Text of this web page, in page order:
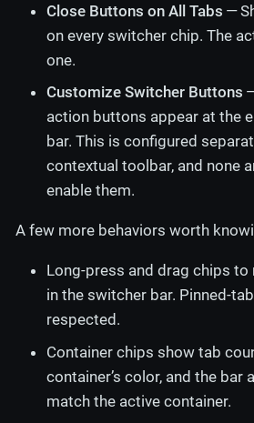
Close Buttons on All Tabs —
on every switcher chip. The
one.
Customize Switcher Buttons
action buttons appear at the
bar. This is configured
contextual toolbar, and none
enable them.
A few more behaviors worth
Long-press and drag chips
in the switcher bar. Pinned-
respected.
Container chips show tab
container’s color, and the bar
match the active container.